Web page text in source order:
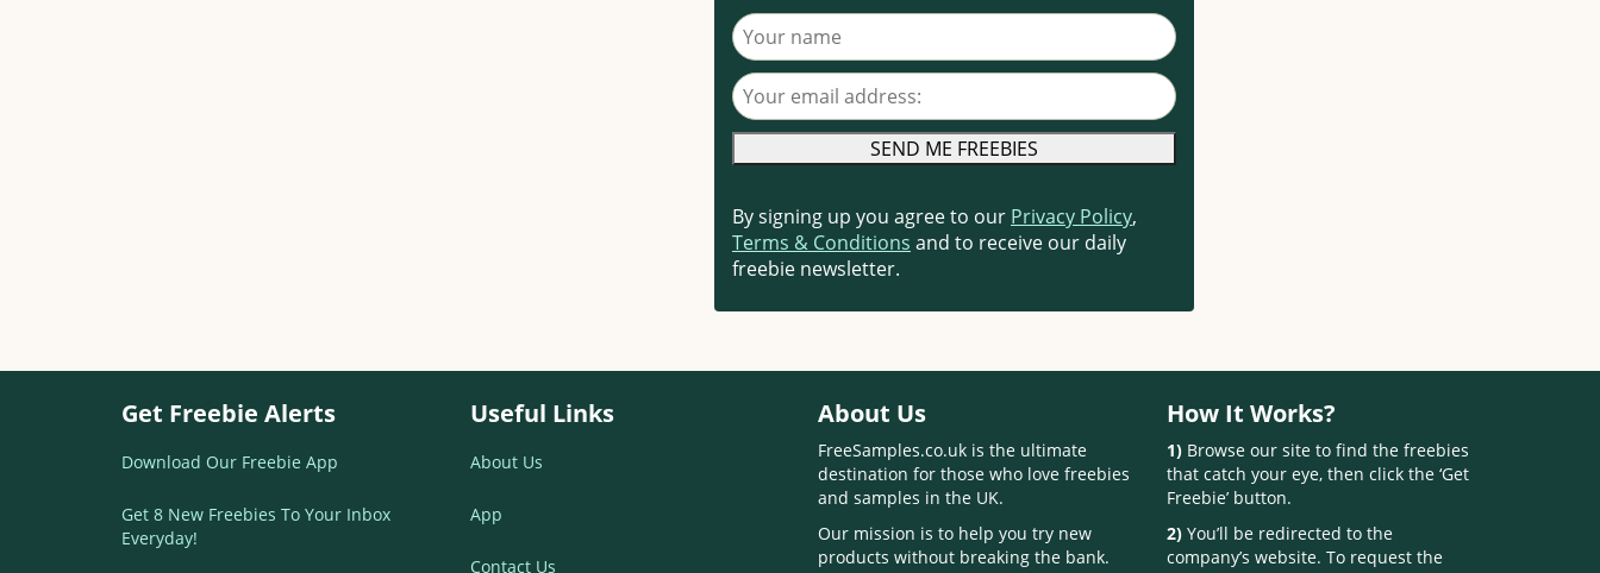
Your name
Your email address
By signing up you agree to our Privacy Policy,
Terms & Conditions and to receive our daily
freebie newsletter.
Get Freebie Alerts
Download Our Freebie App
Get 8 New Freebies To Your Inbox
Everyday!
Useful Links
About Us
App
Contact Us
About Us
FreeSamples.co.uk is the ultimate
destination for those who love freebies
and samples in the UK.
Our mission is to help you try new
products without breaking the bank.
How It Works?
1)Browse our site to find the freebies
that catch your eye, then click the ‘Get
Freebie’ button.
2)You’ll be redirected to the
company’s website. To request the